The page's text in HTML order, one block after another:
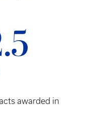
awarded in